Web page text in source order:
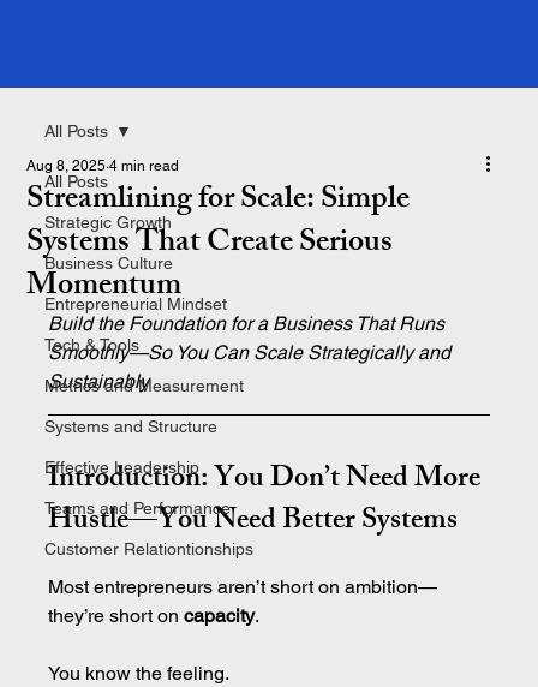
All Posts
Strategic Growth
Business Culture
Entrepreneurial Mindset
Tech & Tools
Metrics and Measurement
Systems and Structure
Effective Leadership
Teams and Performance
Customer Relationtionships
All Posts
Streamlining for Scale: Simple
Systems That Create Serious
Momentum
Aug 8, 2025 4 min read
Build the Foundation for a Business That Runs
Smoothly—So You Can Scale Strategically and
Sustainably
Introduction: You Don’t Need More
Hustle—You Need Better Systems
Most entrepreneurs aren’t short on ambition—
they’re short on capacity.
You know the feeling.